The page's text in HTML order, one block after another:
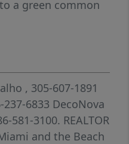
a green common
additional open
show. Community
pool,
and gated
space
with the rent.
Aventura Mall,
, 305-607-1891
237-6833 DecoNova
581-3100. REALTOR
and the Beach